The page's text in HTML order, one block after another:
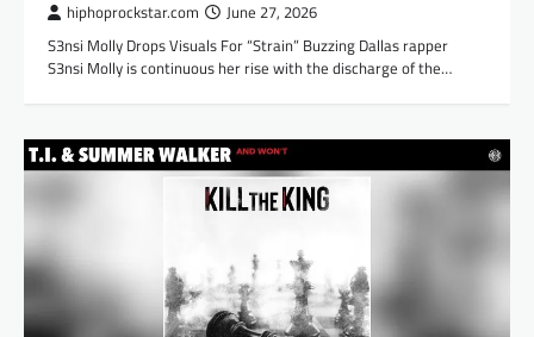
hiphoprockstar.com June 27, 2026
S3nsi Molly Drops Visuals For “Strain” Buzzing Dallas rapper
S3nsi Molly is continuous her rise with the discharge of the…